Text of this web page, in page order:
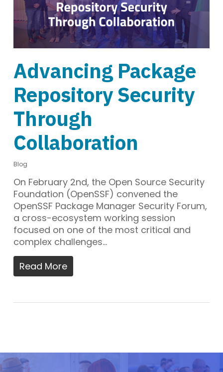
Advancing Package
Repository Security
Through
Collaboration
Blog
On February 2nd, the Open Source Security
Foundation (OpenSSF) convened the
OpenSSF Package Manager Security Forum,
a cross-ecosystem working session
focused on one of the most critical and
complex challenges…
Read More